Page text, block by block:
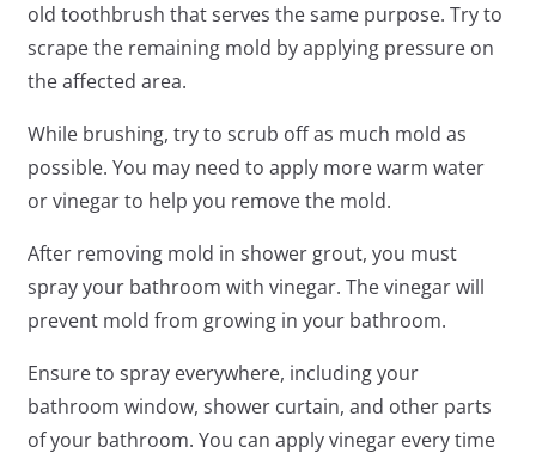
old toothbrush that serves the same purpose. Try to
scrape the remaining mold by applying pressure on
the affected area.
While brushing, try to scrub off as much mold as
possible. You may need to apply more warm water
or vinegar to help you remove the mold.
After removing mold in shower grout, you must
spray your bathroom with vinegar. The vinegar will
prevent mold from growing in your bathroom.
Ensure to spray everywhere, including your
bathroom window, shower curtain, and other parts
of your bathroom. You can apply vinegar every time